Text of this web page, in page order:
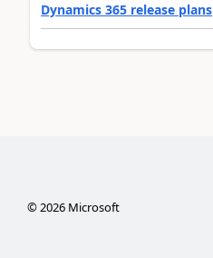
Dynamics 365 release plans
©2026Microsoft